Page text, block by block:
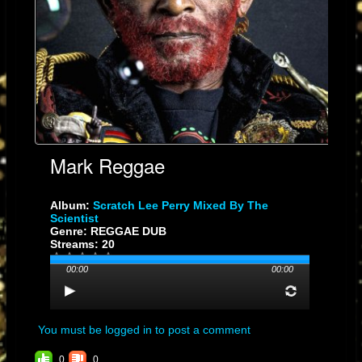
well with 60,000 copies sold in Jamaica alone. It is notable for its
innovative use of a
sample (a crying baby) as well as a fast, chugging
beat that would soon become identifiable as "reggae". Similarly his
acrimonious 1967 single as Lee "King" Perry, "Run for Cover", was
likewise aimed at Sir Coxsone.
From 1968 until 1972, he worked with his studio band the Upsetters.
During the 1970s, Perry released numerous recordings on a variety of
both Jamaica and the United Kingdom. He soon became known for his
In 1970, Perry produced and released the Wailers track "
(1970) with its unusual use of studio effects and eerie opening
highlighting his unique approach to production.
The Black Ark
Mark Reggae
Album: Scratch Lee Perry Mixed By The
Scientist
Genre: REGGAE DUB
Streams: 20
00:00 00:00
You must be logged in to post a comment
0 0